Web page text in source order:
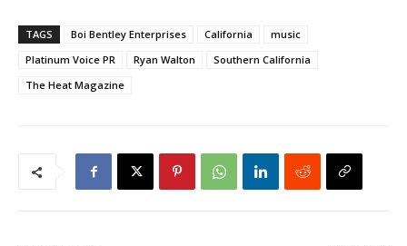
TAGS Boi Bentley Enterprises California
music
Platinum Voice PR
Ryan Walton
Southern California
The Heat Magazine